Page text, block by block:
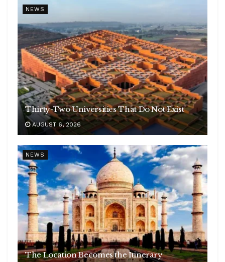
NEWS
Thirty-Two Universities That Do Not Exist
AUGUST 6, 2026
NEWS
The Location Becomes the Itinerary